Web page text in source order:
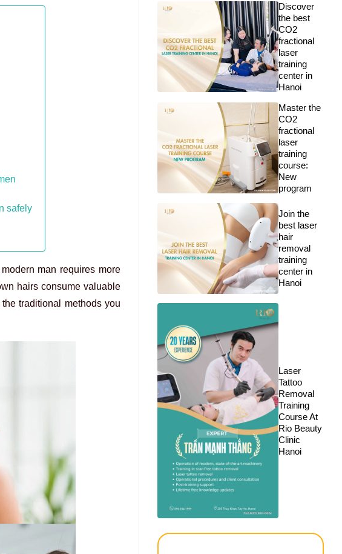
safely
man requires more
hairs consume valuable
traditional methods you
Discover
the best
CO2
fractional
laser
training
center in
Hanoi
Master the
CO2
fractional
laser
training
course:
New
program
Join the
best laser
hair
removal
training
center in
Hanoi
Laser
Tattoo
Removal
Training
Course At
Rio Beauty
Clinic
Hanoi